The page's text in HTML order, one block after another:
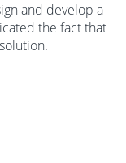
and develop a
the fact that